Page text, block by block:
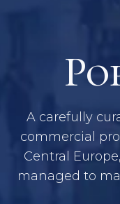
A carefully
commercial
Central
managed to